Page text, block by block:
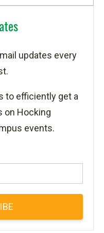
updates every
to efficiently get a
on Hocking
events.